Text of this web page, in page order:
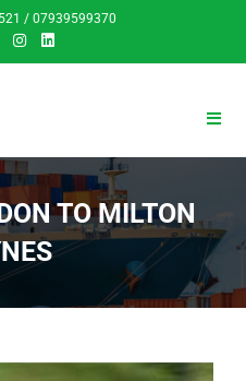
/ 07939599370
TO MILTON